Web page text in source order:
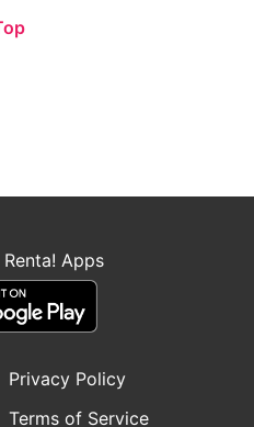
Apps
Privacy Policy
Terms of Service